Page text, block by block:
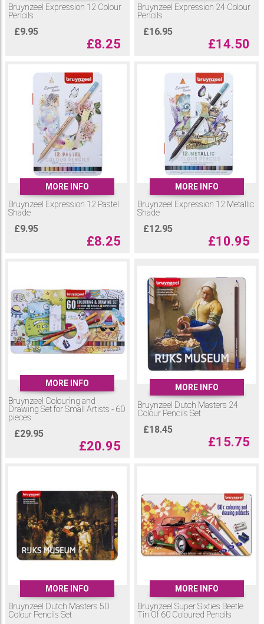
Bruynzeel Expression 12 Colour
Pencils
£9.95
£8.25
Bruynzeel Expression 24 Colour
Pencils
£16.95
£14.50
MORE INFO
Bruynzeel Expression 12 Pastel
Shade
£9.95
£8.25
MORE INFO
Bruynzeel Expression 12 Metallic
Shade
£12.95
£10.95
MORE INFO
Bruynzeel Colouring and
Drawing Set for Small Artists - 60
pieces
£29.95
£20.95
MORE INFO
Bruynzeel Dutch Masters 24
Colour Pencils Set
£18.45
£15.75
MORE INFO
Bruynzeel Dutch Masters 50
Colour Pencils Set
MORE INFO
Bruynzeel Super Sixties Beetle
Tin Of 60 Coloured Pencils